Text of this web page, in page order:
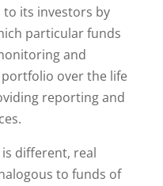
to its investors by
particular funds
and
over the life
reporting and
different, real
to funds of